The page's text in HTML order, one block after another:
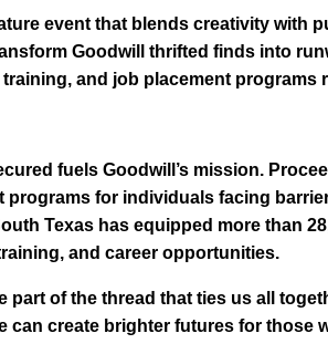
event that blends creativity with
Goodwill thrifted finds into
and job placement programs
fuels Goodwill’s mission.
programs for individuals facing
Texas has equipped more than
and career opportunities.
part of the thread that ties us all
can create brighter futures for those